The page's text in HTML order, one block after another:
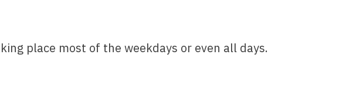
place most of the weekdays or even all days.